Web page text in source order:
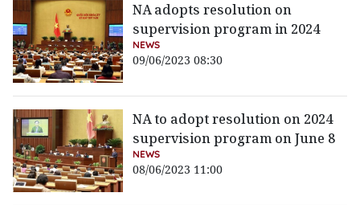
NA adopts resolution on
supervision program in 2024
NEWS
09/06/2023 08:30
NA to adopt resolution on 2024
supervision program on June 8
NEWS
08/06/2023 11:00